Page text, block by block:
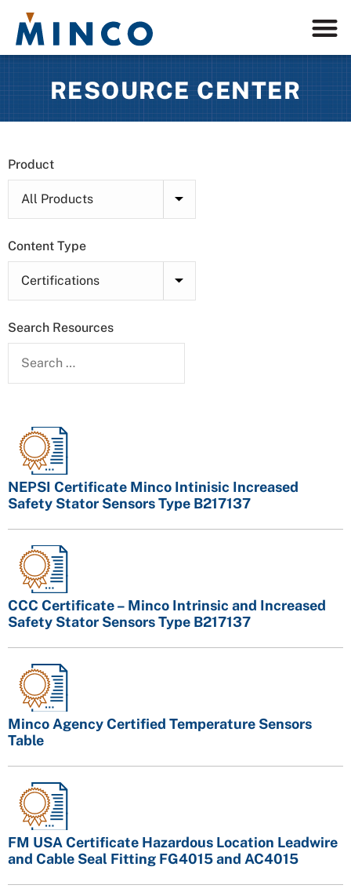
RESOURCE CENTER
Product
Content Type
Search Resources
NEPSI Certificate Minco Intinisic Increased
Safety Stator Sensors Type B217137
CCC Certificate – Minco Intrinsic and Increased
Safety Stator Sensors Type B217137
Minco Agency Certified Temperature Sensors
Table
FM USA Certificate Hazardous Location Leadwire
and Cable Seal Fitting FG4015 and AC4015